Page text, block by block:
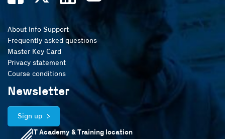
About Info Support
Frequently asked questions
Master Key Card
Privacy statement
Course conditions
Newsletter
Sign up
IT Academy & Training location